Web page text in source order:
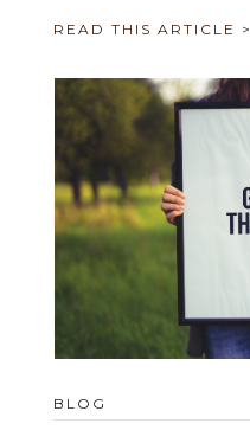
READ THIS ARTICLE >
BLOG